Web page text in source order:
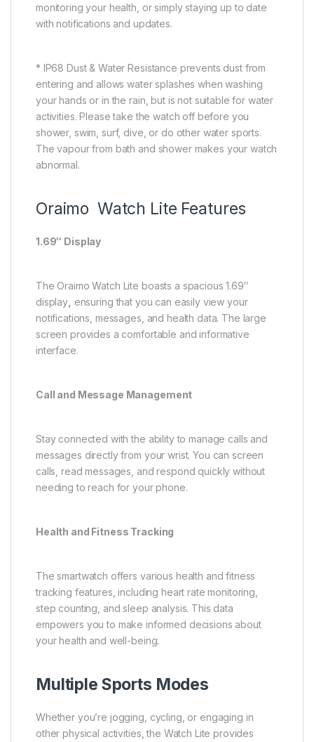
monitoring your health, or simply staying up to date
with notifications and updates.
* IP68 Dust & Water Resistance prevents dust from
entering and allows water splashes when washing
your hands or in the rain, but is not suitable for water
activities. Please take the watch off before you
shower, swim, surf, dive, or do other water sports.
The vapour from bath and shower makes your watch
abnormal.
Oraimo Watch Lite Features
1.69″ Display
The Oraimo Watch Lite boasts a spacious 1.69″
display ensuring that you can easily view your
notifications, messages, and health data. The large
screen provides a comfortable and informative
interface.
Call and Message Management
Stay connected with the ability to manage calls and
messages directly from your wrist. You can screen
calls, read messages, and respond quickly without
needing to reach for your phone.
Health and Fitness Tracking
The smartwatch offers various health and fitness
tracking features, including heart rate monitoring,
step counting, and sleep analysis. This data
empowers you to make informed decisions about
your health and well-being.
Multiple Sports Modes
Whether you’re jogging, cycling, or engaging in
other physical activities, the Watch Lite provides